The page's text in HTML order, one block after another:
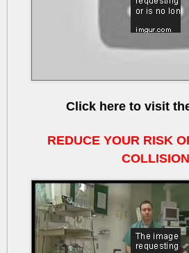
Click here to visit
REDUCE YOUR RISK
COLLISION